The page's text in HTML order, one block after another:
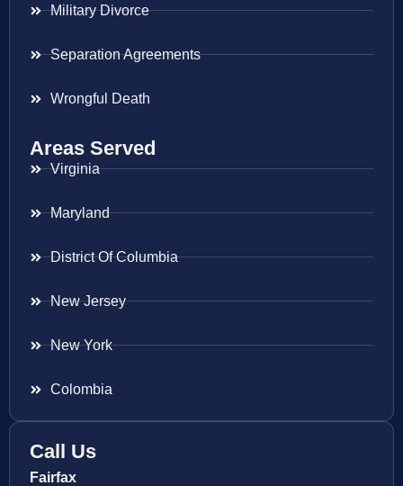
Military Divorce
Separation Agreements
Wrongful Death
Areas Served
Virginia
Maryland
District Of Columbia
New Jersey
New York
Colombia
Call Us
Fairfax